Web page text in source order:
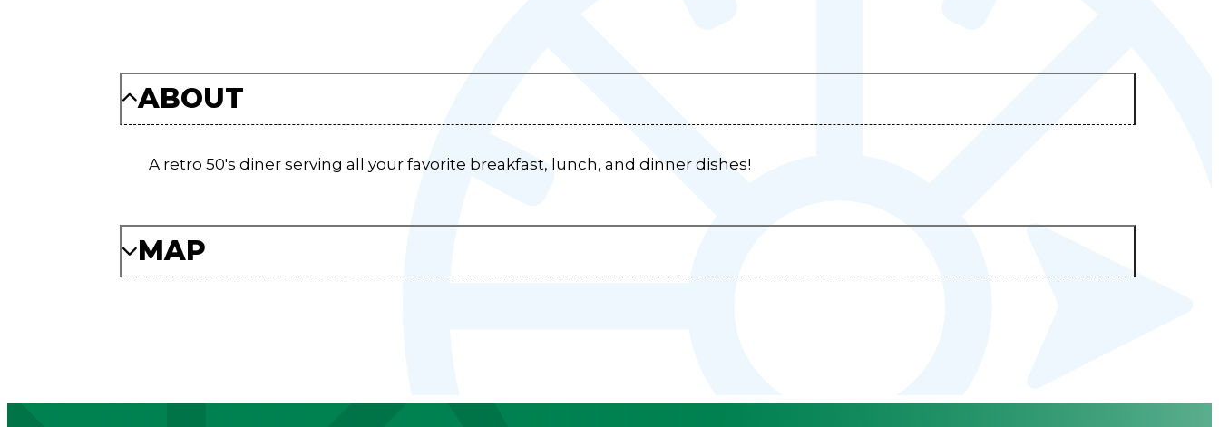
ABOUT
A retro 50's diner serving all your favorite breakfast, lunch, and dinner dishes!
MAP